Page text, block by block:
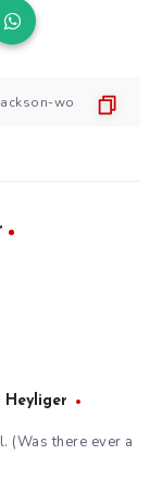
Heyliger
(Was there ever a